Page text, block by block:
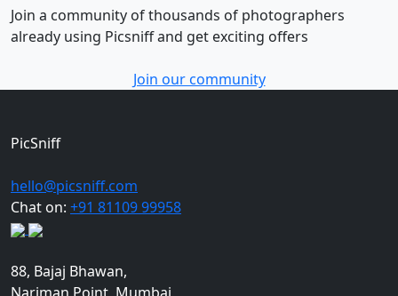
Join a community of thousands of photographers
already using Picsniff and get exciting offers
Join our community
PicSniff
hello@picsniff.com
Chat on: +91 81109 99958
88, Bajaj Bhawan,